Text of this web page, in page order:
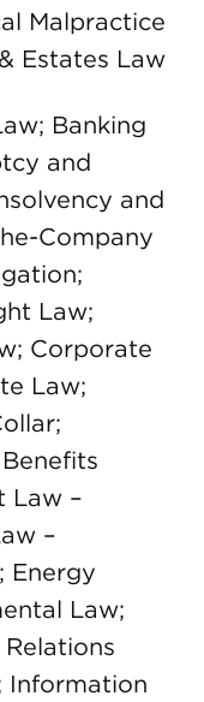
Malpractice
Estates Law
Banking
and
and
Company
Law;
Corporate
Law;
Law –
–
Energy
Law;
Information